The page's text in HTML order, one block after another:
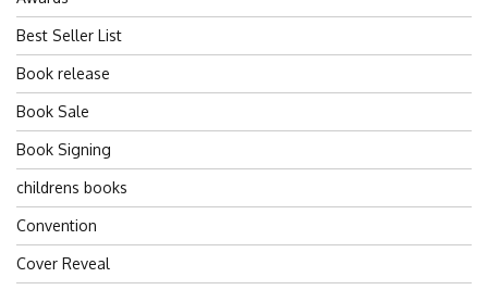
Best Seller List
Book release
Book Sale
Book Signing
childrens books
Convention
Cover Reveal